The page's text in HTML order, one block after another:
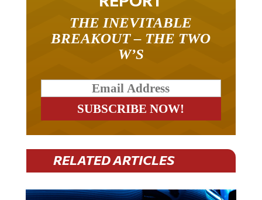
THE INEVITABLE
BREAKOUT – THE TWO
W’S
RELATED ARTICLES